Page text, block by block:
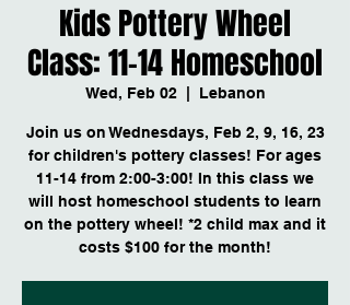
Kids Pottery Wheel
Class: 11-14 Homeschool
Wed, Feb 02
  |
Lebanon
Join us on Wednesdays, Feb 2, 9, 16, 23
for children's pottery classes! For ages
11-14 from 2:00-3:00! In this class we
will host homeschool students to learn
on the pottery wheel! *2 child max and it
costs $100 for the month!